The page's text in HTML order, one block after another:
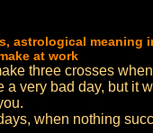
astrological meaning
at work
three crosses
a very bad day, but it
when nothing